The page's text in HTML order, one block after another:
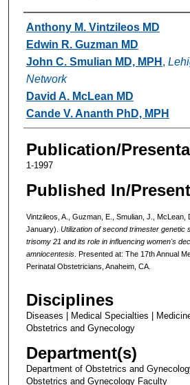
Authors
Anthony M. Vintzileos MD
Edwin R. Guzman MD
John C. Smulian MD, MPH ,
Network
David A. McLean MD
Cande V. Ananth PhD, MPH
Publication/
1-1997
Published In/
Vintzileos, A., Guzman, E., Smulian, J., McLean,
January). Utilization of second trimester genetic
trisomy 21 and its role in influencing women's
amniocentesis. Presented at: The 17th Annual
Perinatal Obstetricians, Anaheim, CA.
Disciplines
Diseases | Medical Specialties |
Obstetrics and Gynecology
Department(s)
Department of Obstetrics and
Obstetrics and Gynecology Faculty